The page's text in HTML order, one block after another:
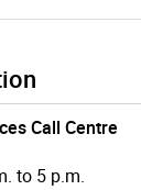
Call Centre
to 5 p.m.